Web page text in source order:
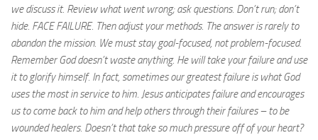
we discuss it. Review what went wrong; ask questions. Don’t run; don’t
hide. FACE FAILURE. Then adjust your methods. The answer is rarely to
abandon the mission. We must stay goal-focused, not problem-focused.
Remember God doesn’t waste anything. He will take your failure and use
it to glorify himself. In fact, sometimes our greatest failure is what God
uses the most in service to him. Jesus anticipates failure and encourages
us to come back to him and help others through their failures – to be
wounded healers. Doesn’t that take so much pressure off of your heart?